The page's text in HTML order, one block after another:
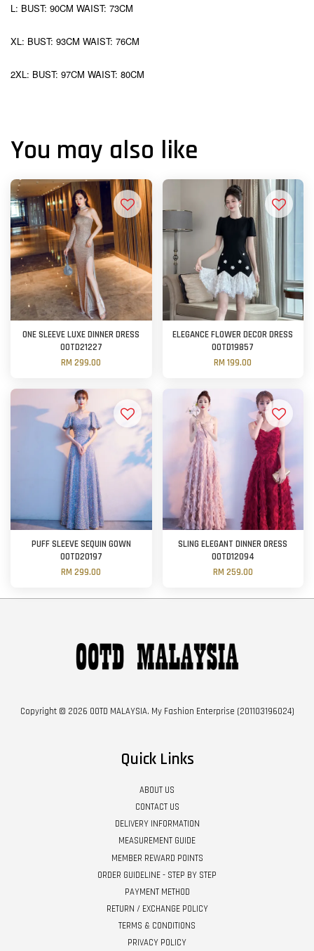
L: BUST: 90CM WAIST: 73CM
XL: BUST: 93CM WAIST: 76CM
2XL: BUST: 97CM WAIST: 80CM
You may also like
ONE SLEEVE LUXE DINNER DRESS
OOTD21227
RM 299.00
ELEGANCE FLOWER DECOR DRESS
OOTD19857
RM 199.00
PUFF SLEEVE SEQUIN GOWN
OOTD20197
RM 299.00
SLING ELEGANT DINNER DRESS
OOTD12094
RM 259.00
Copyright © 2026 OOTD MALAYSIA. My Fashion Enterprise (201103196024)
Quick Links
ABOUT US
CONTACT US
DELIVERY INFORMATION
MEASUREMENT GUIDE
MEMBER REWARD POINTS
ORDER GUIDELINE - STEP BY STEP
PAYMENT METHOD
RETURN / EXCHANGE POLICY
TERMS & CONDITIONS
PRIVACY POLICY